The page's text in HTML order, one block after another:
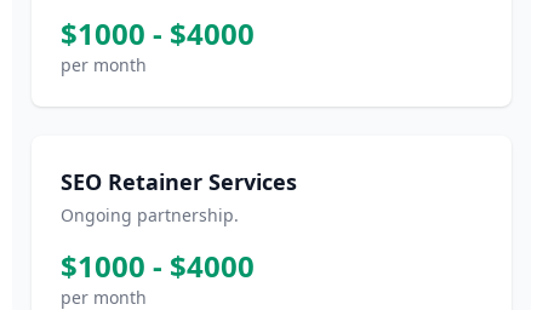
$1000 - $4000
per month
SEO Retainer Services
Ongoing partnership.
$1000 - $4000
per month